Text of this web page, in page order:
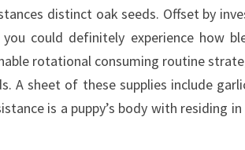
distinct oak seeds. Offset by
could definitely experience how
rotational consuming routine
A sheet of these supplies include
is a puppy’s body with residing